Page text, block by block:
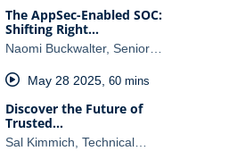
The AppSec-Enabled SOC:
Shifting Right…
Naomi Buckwalter, Senior…
May 28 2025, 60 mins
Discover the Future of
Trusted…
Sal Kimmich, Technical…